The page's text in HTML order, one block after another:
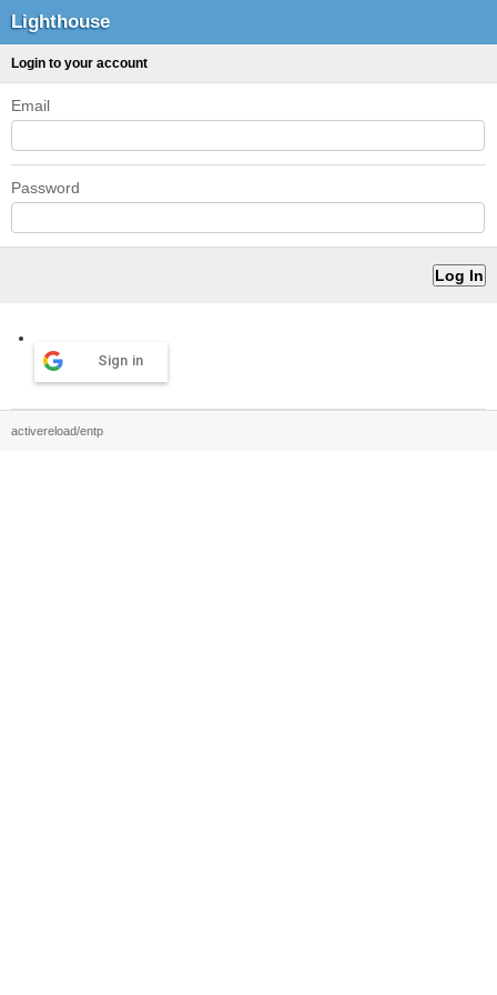
Lighthouse
Login to your account
Email
Password
Sign in
activereload/entp